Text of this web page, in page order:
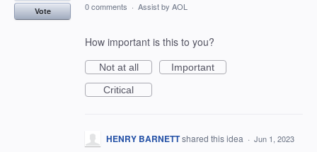
Vote 0 comments · Assist by AOL
How important is this to you?
Not at all
Important
Critical
HENRY BARNETTshared this idea · Jun 1, 2023